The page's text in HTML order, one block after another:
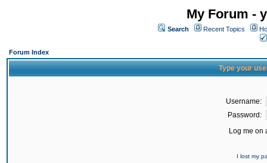
My Forum -
Search Recent Topics
Forum Index
Type your
Username:
Password:
Log me on
I lost my